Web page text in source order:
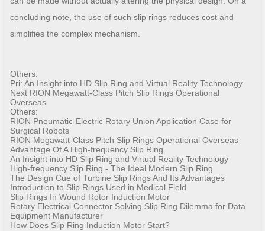
concluding note, the use of such slip rings reduces cost and
simplifies the complex mechanism.
Others:
Pri:An Insight into HD Slip Ring and Virtual Reality Technology
Next RION Megawatt-Class Pitch Slip Rings Operational
Overseas
Others:
RION Pneumatic-Electric Rotary Union Application Case for
Surgical Robots
RION Megawatt-Class Pitch Slip Rings Operational Overseas
Advantage Of A High-frequency Slip Ring
An Insight into HD Slip Ring and Virtual Reality Technology
High-frequency Slip Ring - The Ideal Modern Slip Ring
The Design Cue of Turbine Slip Rings And Its Advantages
Introduction to Slip Rings Used in Medical Field
Slip Rings In Wound Rotor Induction Motor
Rotary Electrical Connector Solving Slip Ring Dilemma for Data
Equipment Manufacturer
How Does Slip Ring Induction Motor Start?